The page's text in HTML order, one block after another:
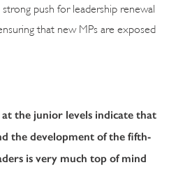
strong push for leadership renewal
that new MPs are exposed
the junior levels indicate that
the development of the fifth-
is very much top of mind